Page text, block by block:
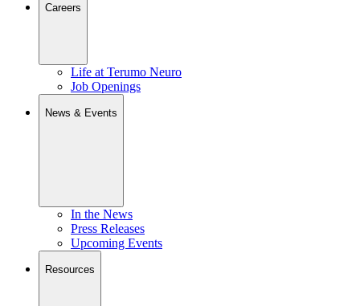
Careers
Life at Terumo Neuro
Job Openings
News & Events
In the News
Press Releases
Upcoming Events
Resources